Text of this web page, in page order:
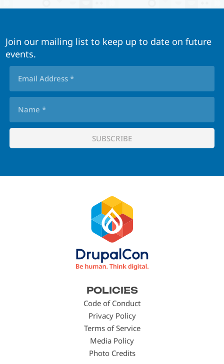
Join our mailing list to keep up to date on future
events.
POLICIES
Code of Conduct
Privacy Policy
Terms of Service
Media Policy
Photo Credits